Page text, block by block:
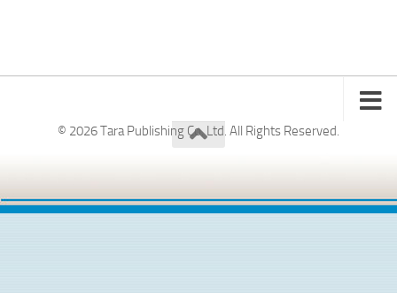
© 2026 Tara Publishing Co. Ltd. All Rights Reserved.